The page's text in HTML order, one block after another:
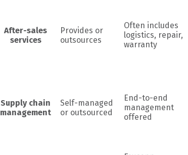
After-sales
services
Provides or
outsources
Often includes
logistics, repair,
warranty
Supply chain
management
Self-managed
or outsourced
End-to-end
management
offered